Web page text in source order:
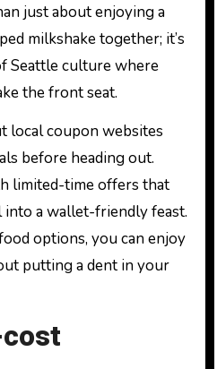
just about enjoying a
milkshake together; it’s
Seattle culture where
the front seat.
local coupon websites
before heading out.
limited-time offers that
into a wallet-friendly feast.
options, you can enjoy
putting a dent in your